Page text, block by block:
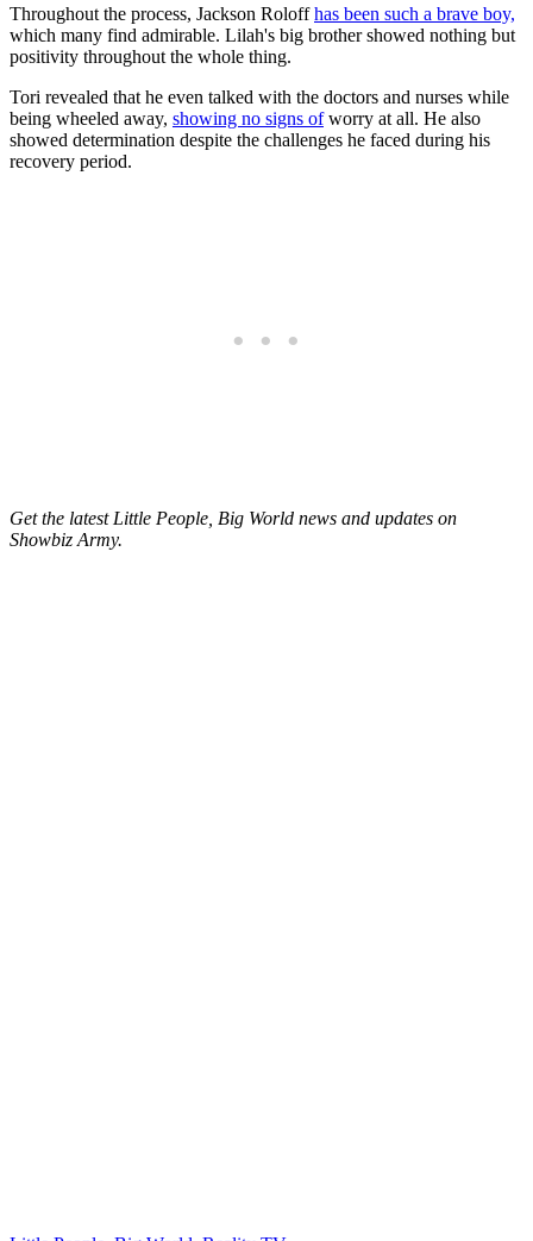
Throughout the process, Jackson Roloffhas been such a brave boy,
which many find admirable. Lilah's big brother showed nothing but
positivity throughout the whole thing.
Tori revealed that he even talked with the doctors and nurses while
being wheeled away, showing no signs ofworry at all. He also
showed determination despite the challenges he faced during his
recovery period.
Get the latest Little People, Big World news and updates on
Showbiz Army.